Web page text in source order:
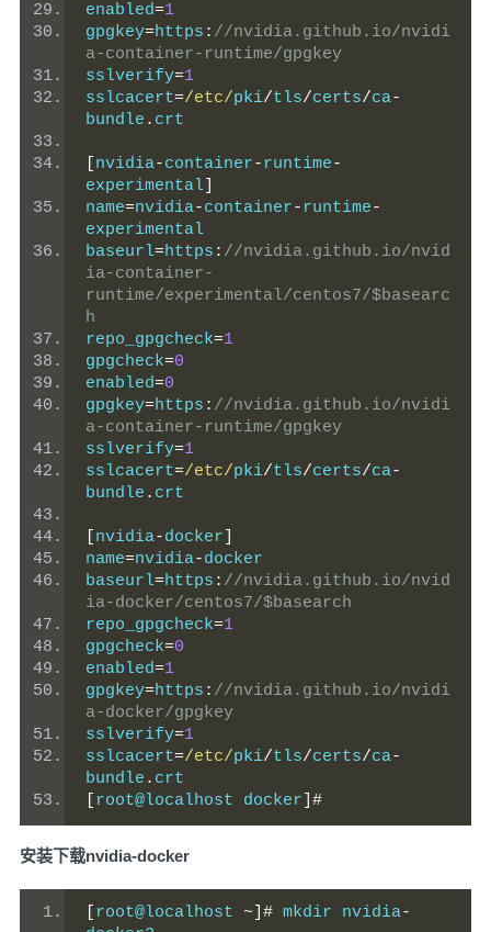
enabled=1
gpgkey=https : //nvidia.github.io/nvidi
a-container-runtime/gpgkey
sslverify=1
sslcacert=/etc/pki/tls/certs/ca-
bundle . crt
nvidia-container-runtime-
experimental
name=nvidia-container-runtime-
experimental
baseurl=https : //nvidia.github.io/nvid
ia-container-
runtime/experimental/centos7/$basearc
h
repo_gpgcheck=1
gpgcheck=0
enabled=0
gpgkey=https : //nvidia.github.io/nvidi
a-container-runtime/gpgkey
sslverify=1
sslcacert=/etc/pki/tls/certs/ca-
bundle . crt
nvidia-docker
name=nvidia-docker
baseurl=https : //nvidia.github.io/nvid
ia-docker/centos7/$basearch
repo_gpgcheck=1
gpgcheck=0
enabled=1
gpgkey=https : //nvidia.github.io/nvidi
a-docker/gpgkey
sslverify=1
sslcacert=/etc/pki/tls/certs/ca-
bundle . crt
root@localhost docker ]#
安装下载nvidia-docker
root@localhost ~]# mkdir nvidia-